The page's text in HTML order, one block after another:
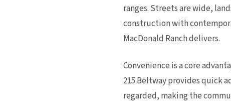
ranges. Streets are wide,
construction with
MacDonald Ranch delivers.
Convenience is a core
215 Beltway provides quick
regarded, making the